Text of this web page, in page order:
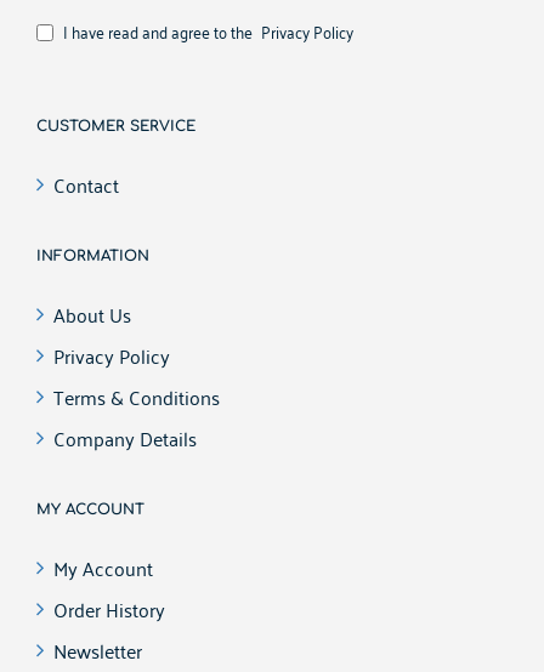
I have read and agree to the Privacy Policy
CUSTOMER SERVICE
Contact
INFORMATION
About Us
Privacy Policy
Terms & Conditions
Company Details
MY ACCOUNT
My Account
Order History
Newsletter